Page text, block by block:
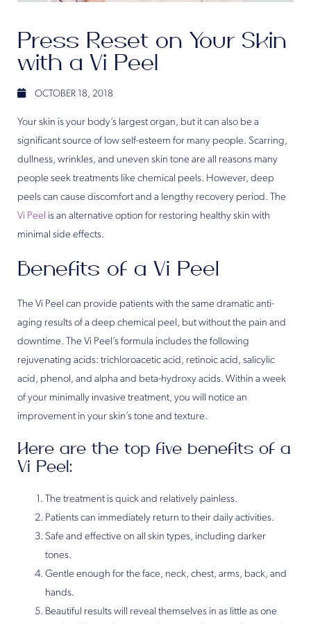
Press Reset on Your Skin
with a Vi Peel
OCTOBER 18, 2018
Your skin is your body’s largest organ, but it can also be a
significant source of low self-esteem for many people. Scarring,
dullness, wrinkles, and uneven skin tone are all reasons many
people seek treatments like chemical peels. However, deep
peels can cause discomfort and a lengthy recovery period. The
Vi Peel is an alternative option for restoring healthy skin with
minimal side effects.
Benefits of a Vi Peel
The Vi Peel can provide patients with the same dramatic anti-
aging results of a deep chemical peel, but without the pain and
downtime. The Vi Peel’s formula includes the following
rejuvenating acids: trichloroacetic acid, retinoic acid, salicylic
acid, phenol, and alpha and beta-hydroxy acids. Within a week
of your minimally invasive treatment, you will notice an
improvement in your skin’s tone and texture.
Here are the top five benefits of a
Vi Peel:
The treatment is quick and relatively painless.
Patients can immediately return to their daily activities.
Safe and effective on all skin types, including darker
tones.
Gentle enough for the face, neck, chest, arms, back, and
hands.
Beautiful results will reveal themselves in as little as one